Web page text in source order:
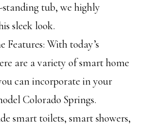
standing tub, we highly
sleek look.
Features: With today’s
are a variety of smart home
can incorporate in your
Colorado Springs.
smart toilets, smart showers,